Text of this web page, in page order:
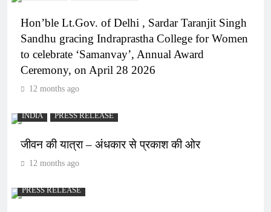
Hon’ble Lt.Gov. of Delhi , Sardar Taranjit Singh
Sandhu gracing Indraprastha College for Women
to celebrate ‘Samanvay’, Annual Award
Ceremony, on April 28 2026
12 months ago
INDIA PRESS RELEASE
जीवन की यात्रा – अंधकार से प्रकाश की ओर
12 months ago
PRESS RELEASE